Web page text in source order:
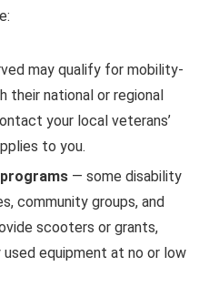
may qualify for mobility-
their national or regional
your local veterans’
to you.
— some disability
community groups, and
scooters or grants,
equipment at no or low